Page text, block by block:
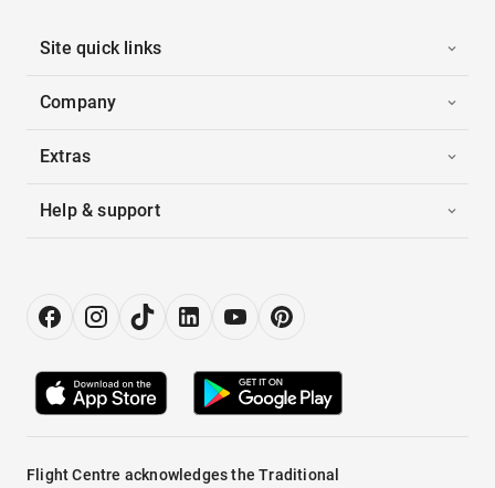
Site quick links
Company
Extras
Help & support
Flight Centre acknowledges the Traditional